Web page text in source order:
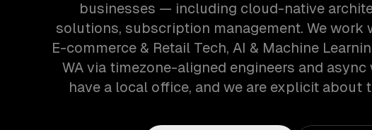
businesses — including cloud-native
solutions, subscription management. We work
E-commerce & Retail Tech, AI & Machine
WA via timezone-aligned engineers and
have a local office, and we are explicit about